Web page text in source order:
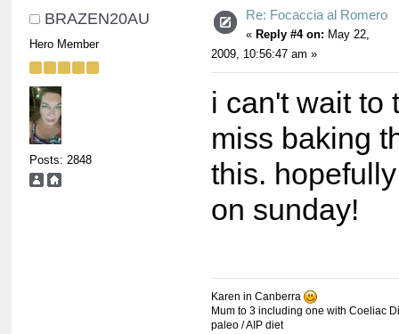
BRAZEN20AU
Hero Member
Posts: 2848
Re: Focaccia al Romero
« Reply #4 on: May 22,
2009, 10:56:47 am »
i can't wait to
miss baking
this.
on sunday!
Karen in Canberra
Mum to 3 including one with Coeliac
paleo / AIP diet